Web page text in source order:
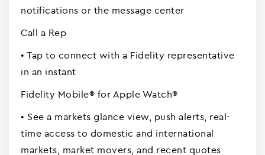
notifications or the message center
Call a Rep
• Tap to connect with a Fidelity representative
in an instant
Fidelity Mobile® for Apple Watch®
• See a markets glance view, push alerts, real-
time access to domestic and international
markets, market movers, and recent quotes